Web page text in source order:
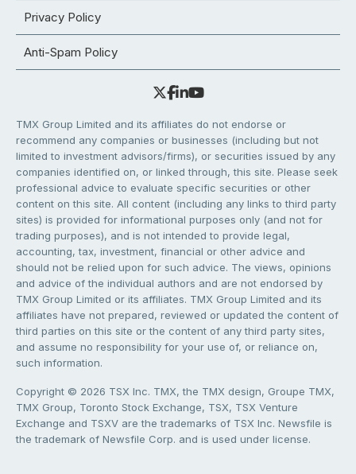
Privacy Policy
Anti-Spam Policy
TMX Group Limited and its affiliates do not endorse or
recommend any companies or businesses (including but not
limited to investment advisors/firms), or securities issued by any
companies identified on, or linked through, this site. Please seek
professional advice to evaluate specific securities or other
content on this site. All content (including any links to third party
sites) is provided for informational purposes only (and not for
trading purposes), and is not intended to provide legal,
accounting, tax, investment, financial or other advice and
should not be relied upon for such advice. The views, opinions
and advice of the individual authors and are not endorsed by
TMX Group Limited or its affiliates. TMX Group Limited and its
affiliates have not prepared, reviewed or updated the content of
third parties on this site or the content of any third party sites,
and assume no responsibility for your use of, or reliance on,
such information.
Copyright © 2026 TSX Inc. TMX, the TMX design, Groupe TMX,
TMX Group, Toronto Stock Exchange, TSX, TSX Venture
Exchange and TSXV are the trademarks of TSX Inc. Newsfile is
the trademark of Newsfile Corp. and is used under license.